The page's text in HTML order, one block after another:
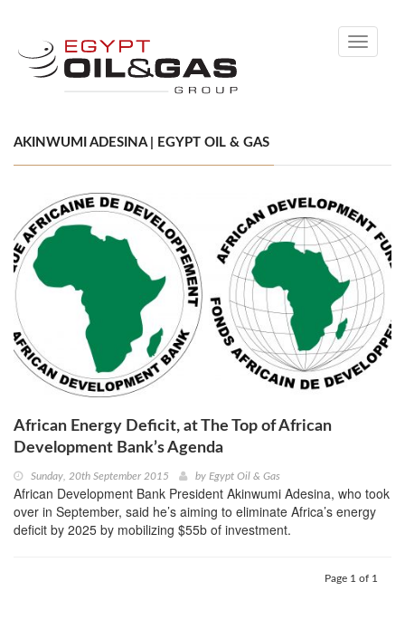
Toggle
AKINWUMI ADESINA | EGYPT OIL & GAS
African Energy Deficit, at The Top of African
Development Bank’s Agenda
Sunday, 20th September 2015 by Egypt Oil & Gas
African Development Bank President Akinwumi Adesina, who took
over in September, said he’s aiming to eliminate Africa’s energy
deficit by 2025 by mobilizing $55b of investment.
Page 1 of 1